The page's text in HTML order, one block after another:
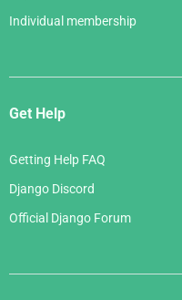
Individual membership
Get Help
Getting Help FAQ
Django Discord
Official Django Forum